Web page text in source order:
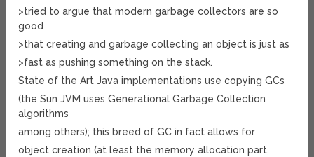
>tried to argue that modern garbage collectors are so
good
>that creating and garbage collecting an object is just as
>fast as pushing something on the stack.
State of the Art Java implementations use copying GCs
(the Sun JVM uses Generational Garbage Collection
algorithms
among others); this breed of GC in fact allows for
object creation (at least the memory allocation part,